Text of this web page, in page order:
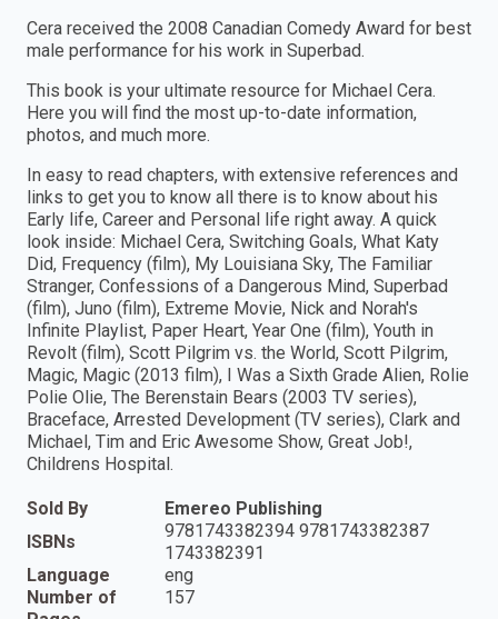
Cera received the 2008 Canadian Comedy Award for best
male performance for his work in Superbad.
This book is your ultimate resource for Michael Cera.
Here you will find the most up-to-date information,
photos, and much more.
In easy to read chapters, with extensive references and
links to get you to know all there is to know about his
Early life, Career and Personal life right away. A quick
look inside: Michael Cera, Switching Goals, What Katy
Did, Frequency (film), My Louisiana Sky, The Familiar
Stranger, Confessions of a Dangerous Mind, Superbad
(film), Juno (film), Extreme Movie, Nick and Norah's
Infinite Playlist, Paper Heart, Year One (film), Youth in
Revolt (film), Scott Pilgrim vs. the World, Scott Pilgrim,
Magic, Magic (2013 film), I Was a Sixth Grade Alien, Rolie
Polie Olie, The Berenstain Bears (2003 TV series),
Braceface, Arrested Development (TV series), Clark and
Michael, Tim and Eric Awesome Show, Great Job!,
Childrens Hospital.
Sold By
Emereo Publishing
ISBNs
9781743382394 9781743382387
1743382391
Language
eng
Number of
157